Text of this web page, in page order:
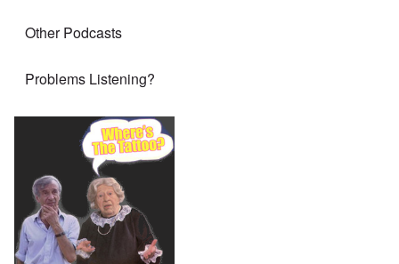
Other Podcasts
Problems Listening?